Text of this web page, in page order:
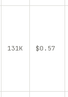
131K $0.57